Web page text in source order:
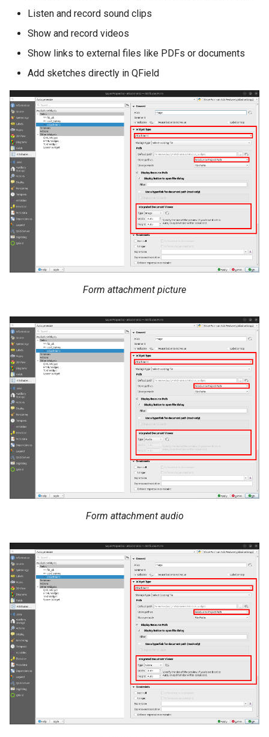
Listen and record sound clips
Show and record videos
Show links to external files like PDFs or documents
Add sketches directly in QField
Form attachment picture
Form attachment audio